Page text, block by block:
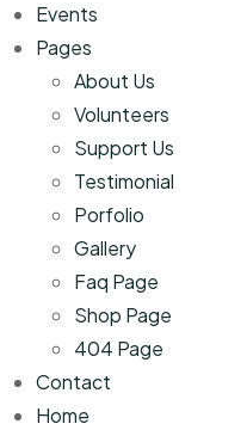
Events
Pages
About Us
Volunteers
Support Us
Testimonial
Porfolio
Gallery
Faq Page
Shop Page
404 Page
Contact
Home